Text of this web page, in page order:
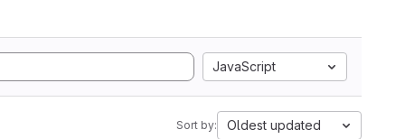
JavaScript
Sort by: Oldest updated